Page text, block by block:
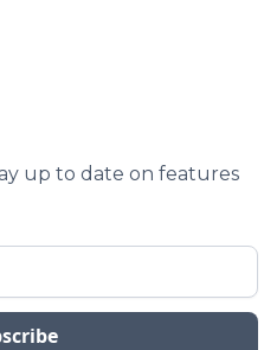
up to date on features